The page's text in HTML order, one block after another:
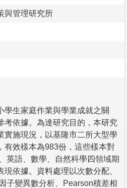
與管理研究所
學生家庭作業與學業成就之關
考依據。為達研究目的，本研究
實施現況，以基隆市二所大型學
有效樣本為983份，這些樣本對
英語、數學、自然科學四領域期
依據。資料處理以次數分配、
子變異數分析、Pearson積差相